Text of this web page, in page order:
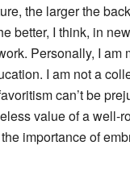
the larger the
better, I think, in
Personally, I am
I am not a
can’t be
value of a well-
importance of